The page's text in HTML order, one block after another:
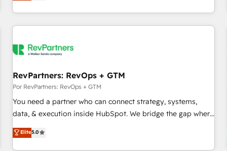
EMEA, APAC and NAM, we de-risk complex CRM
programmes and accelerate ROI across every HubSpot
Hub. 🧭 From multi-region migrations to AI-powered
scale. 🏆 HubSpot’s CEO called us “the partner of the
measurable impact.
RevPartners: RevOps + GTM
Por RevPartners: RevOps + GTM
You need a partner who can connect strategy, systems,
data, & execution inside HubSpot. We bridge the gap where
most agencies fall short by combining GTM strategy with
technical execution to solve the right problem with the right
Elite5.0